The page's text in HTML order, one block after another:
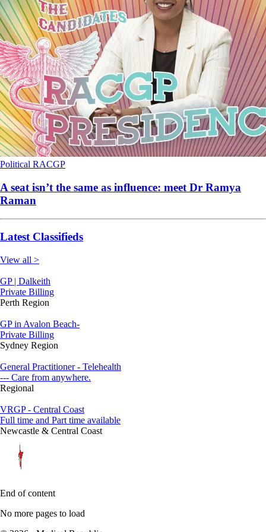
Political RACGP
A seat isn’t the same as influence: meet Dr Ramya
Raman
Latest Classifieds
View all >
GP | Dalkeith
Private Billing
Perth Region
GP in Avalon Beach-
Private Billing
Sydney Region
General Practitioner - Telehealth
--- Care from anywhere.
Regional
VRGP - Central Coast
Full time and Part time available
Newcastle & Central Coast
End of content
No more pages to load